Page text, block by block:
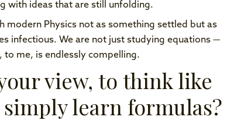
with ideas that are still unfolding.
modern Physics not as something settled but as
infectious. We are not just studying equations —
to me, is endlessly compelling.
view, to think like
learn formulas?